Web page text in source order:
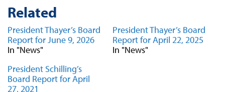
Related
President Thayer’s Board
Report for June 9, 2026
In "News"
President Thayer’s Board
Report for April 22, 2025
In "News"
President Schilling’s
Board Report for April
27, 2021